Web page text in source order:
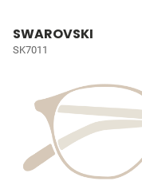
SWAROVSKI
SK7011